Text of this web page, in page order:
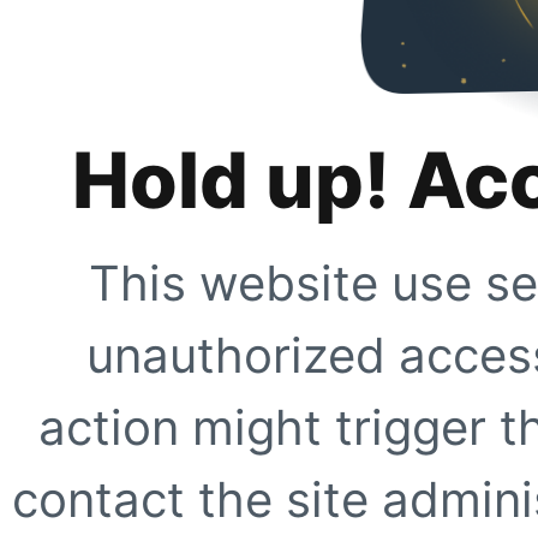
Hold up!
This website use
unauthorized
action might trigger
contact the site